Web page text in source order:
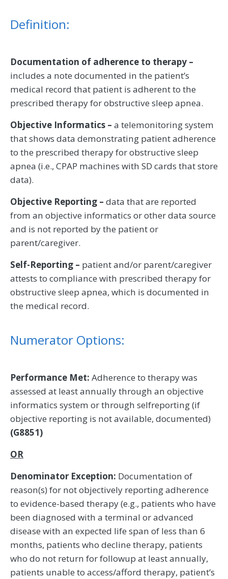
Definition:
Documentation of adherence to therapy –
includes a note documented in the patient’s
medical record that patient is adherent to the
prescribed therapy for obstructive sleep apnea.
Objective Informatics – a telemonitoring system
that shows data demonstrating patient adherence
to the prescribed therapy for obstructive sleep
apnea (i.e., CPAP machines with SD cards that store
data).
Objective Reporting – data that are reported
from an objective informatics or other data source
and is not reported by the patient or
parent/caregiver.
Self-Reporting – patient and/or parent/caregiver
attests to compliance with prescribed therapy for
obstructive sleep apnea, which is documented in
the medical record.
Numerator Options:
Performance Met: Adherence to therapy was
assessed at least annually through an objective
informatics system or through selfreporting (if
objective reporting is not available, documented)
(G8851)
OR
Denominator Exception: Documentation of
reason(s) for not objectively reporting adherence
to evidence-based therapy (e.g., patients who have
been diagnosed with a terminal or advanced
disease with an expected life span of less than 6
months, patients who decline therapy, patients
who do not return for followup at least annually,
patients unable to access/afford therapy, patient’s